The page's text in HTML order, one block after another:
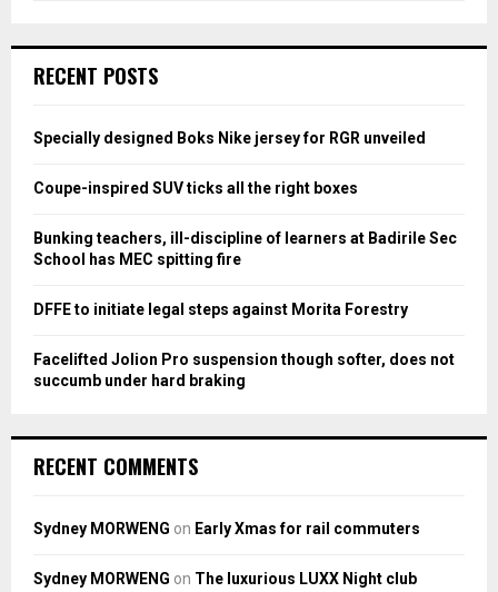
h
o
:
H
RECENT POSTS
Specially designed Boks Nike jersey for RGR unveiled
Coupe-inspired SUV ticks all the right boxes
Bunking teachers, ill-discipline of learners at Badirile Sec
School has MEC spitting fire
DFFE to initiate legal steps against Morita Forestry
Facelifted Jolion Pro suspension though softer, does not
succumb under hard braking
RECENT COMMENTS
Sydney MORWENG on Early Xmas for rail commuters
Sydney MORWENG on The luxurious LUXX Night club